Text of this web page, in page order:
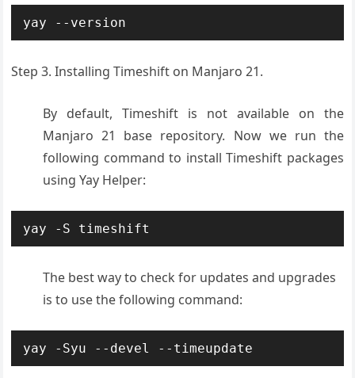
yay --version
Step 3. Installing Timeshift on Manjaro 21.
By default, Timeshift is not available on the
Manjaro 21 base repository. Now we run the
following command to install Timeshift packages
using Yay Helper:
yay -S timeshift
The best way to check for updates and upgrades
is to use the following command:
yay -Syu --devel --timeupdate